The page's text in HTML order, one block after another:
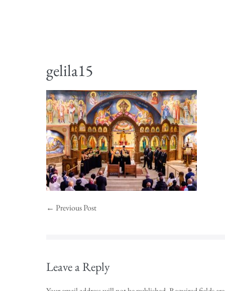
gelila15
← Previous Post
Leave a Reply